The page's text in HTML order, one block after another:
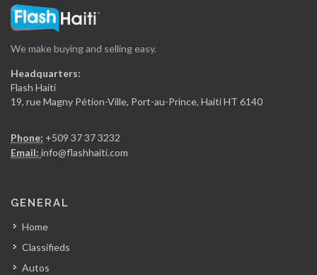
6968
MetalTech
We make buying and selling easy.
Headquarters:
Flash Haiti
19, rue Magny Pétion-Ville, Port-au-Prince, Haiti HT 6140
Phone: +509 37 37 3232
Email: info@flashhaiti.com
GENERAL
Home
Classifieds
Autos